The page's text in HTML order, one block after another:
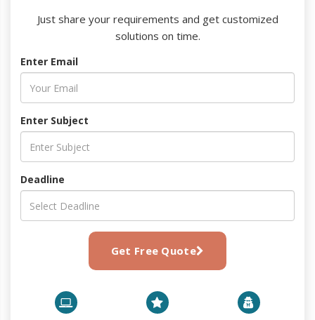
Just share your requirements and get customized
solutions on time.
Enter Email
Enter Subject
Deadline
Get Free Quote